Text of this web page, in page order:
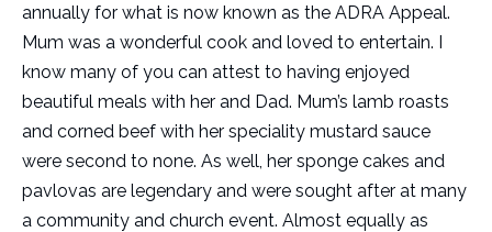
annually for what is now known as the ADRA Appeal.
Mum was a wonderful cook and loved to entertain. I
know many of you can attest to having enjoyed
beautiful meals with her and Dad. Mum’s lamb roasts
and corned beef with her speciality mustard sauce
were second to none. As well, her sponge cakes and
pavlovas are legendary and were sought after at many
a community and church event. Almost equally as